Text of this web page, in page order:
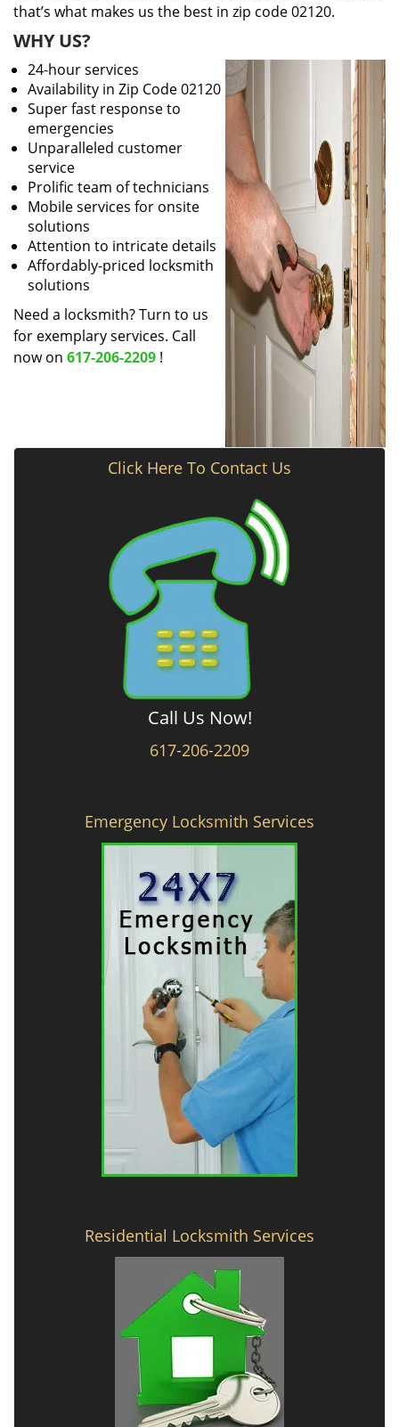
that’s what makes us the best in zip code 02120.
WHY US?
24-hour services
Availability in Zip Code 02120
Super fast response to
emergencies
Unparalleled customer
service
Prolific team of technicians
Mobile services for onsite
solutions
Attention to intricate details
Affordably-priced locksmith
solutions
Need a locksmith? Turn to us
for exemplary services. Call
now on 617-206-2209 !
Click Here To Contact Us
Call Us Now!
617-206-2209
Emergency Locksmith Services
Residential Locksmith Services